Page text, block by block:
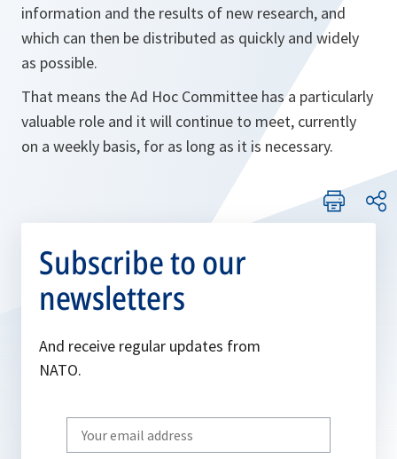
information and the results of new research, and
which can then be distributed as quickly and widely
as possible.
That means the Ad Hoc Committee has a particularly
valuable role and it will continue to meet, currently
on a weekly basis, for as long as it is necessary.
Subscribe to our
newsletters
And receive regular updates from
NATO.
Write
your